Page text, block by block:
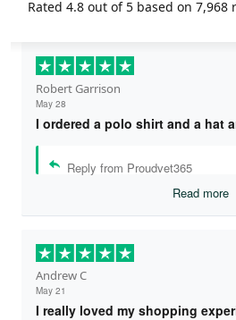
Rated 4.8 out of 5 based on 7,968
Robert Garrison
May 28
I ordered a polo shirt and a hat
Reply from Proudvet365
Read more
Andrew C
May 21
I really loved my shopping